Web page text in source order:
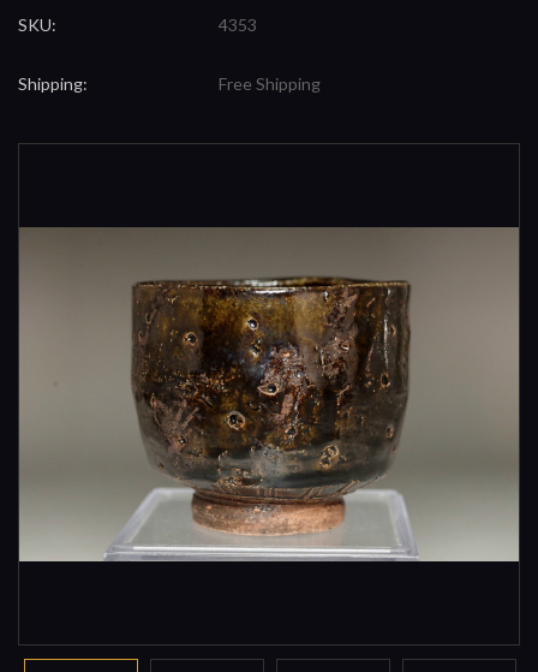
SKU: 4353
Shipping: Free Shipping